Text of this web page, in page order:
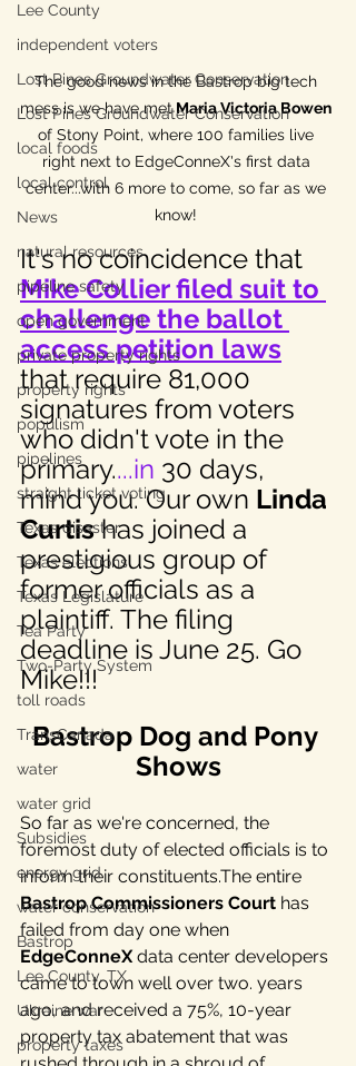
Lee County
independent voters
Lost Pines Groundwater Conservation
Lost Pines Groundwater Conservation
local foods
local control
News
natural resources
pipeline safety
open government
private property rights
property rights
populism
pipelines
straight ticket voting
Texas disaster
Texas elections
Texas Legislature
Tea Party
Two-Party System
toll roads
TransCanada
water
water grid
Subsidies
energy grid
water conservation
Bastrop
Lee County, TX
Ukraine war
property taxes
The good news in the Bastrop big tech
mess is we have met Maria Victoria Bowen
of Stony Point, where 100 families live
right next to EdgeConneX's first data
center...with 6 more to come, so far as we
know!
It's no coincidence that
Mike Collier filed suit to
challenge the ballot
access petition laws
that require 81,000
signatures from voters
who didn't vote in the
primary....in 30 days,
mind you. Our own Linda
Curtis has joined a
prestigious group of
former officials as a
plaintiff. The filing
deadline is June 25. Go
Mike!!!
Bastrop Dog and Pony
Shows
So far as we're concerned, the
foremost duty of elected officials is to
inform their constituents.The entire
Bastrop Commissioners Court has
failed from day one when
EdgeConneX data center developers
came to town well over two. years
ago, and received a 75%, 10-year
property tax abatement that was